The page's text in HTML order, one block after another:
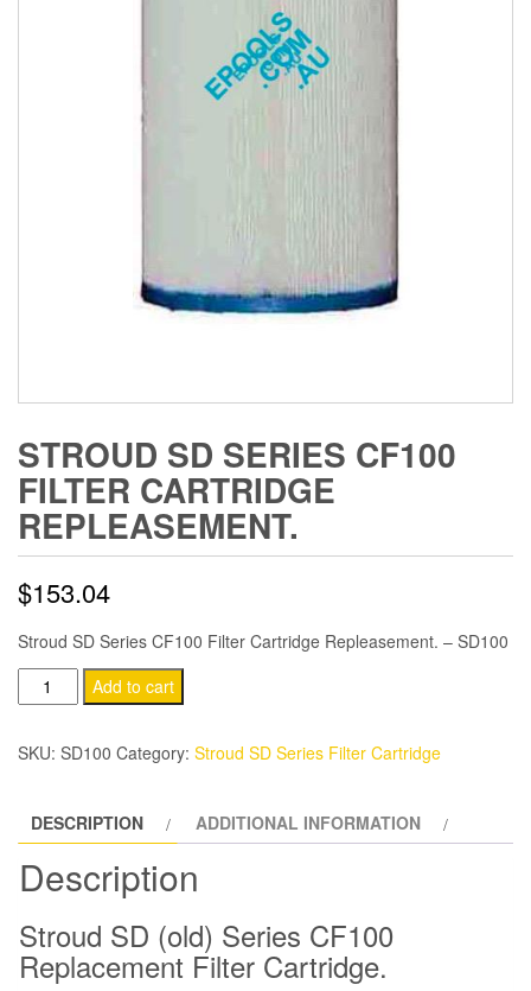
STROUD SD SERIES CF100
FILTER CARTRIDGE
REPLEASEMENT.
$153.04
Stroud SD Series CF100 Filter Cartridge Repleasement. – SD100
Stroud
SD
Cartridge
quantity
Add to cart
SKU: SD100 Category: Stroud SD Series Filter Cartridge
DESCRIPTION ADDITIONAL INFORMATION
Description
Stroud SD (old) Series CF100
Replacement Filter Cartridge.